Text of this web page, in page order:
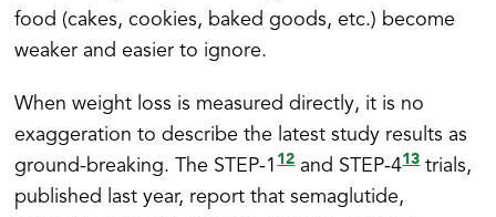
food (cakes, cookies, baked goods, etc.) become
weaker and easier to ignore.
When weight loss is measured directly, it is no
exaggeration to describe the latest study results as
ground-breaking. The STEP-112and STEP-413trials,
published last year, report that semaglutide,